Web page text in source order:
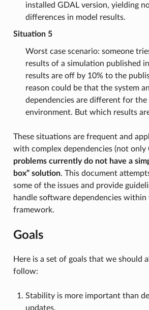
installed GDAL version, yielding
differences in model results.
Situation 5
Worst case scenario: someone
results of a simulation published
results are off by 10% to the
reason could be that the system
dependencies are different for
environment. But which results
These situations are frequent and
with complex dependencies (not only
problems currently do not have a
box” solution. This document
some of the issues and provide
handle software dependencies within
framework.
Goals
Here is a set of goals that we should
follow:
Stability is more important than
updates.